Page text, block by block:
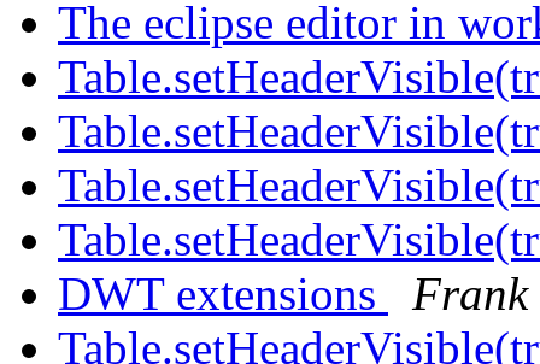
The eclipse editor in
DWT extensions
Frank